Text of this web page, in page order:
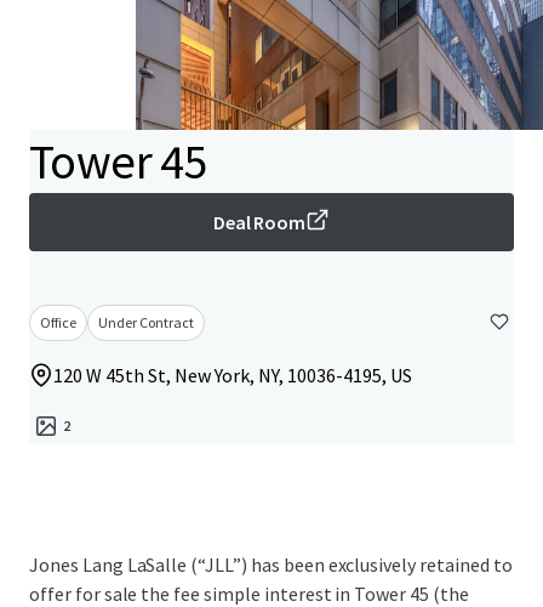
Tower 45
Deal Room
Office Under Contract
120 W 45th St, New York, NY, 10036-4195, US
2
Jones Lang LaSalle (“JLL”) has been exclusively retained to
offer for sale the fee simple interest in Tower 45 (the